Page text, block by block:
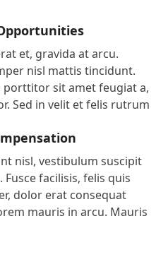
et, gravida at arcu.
nisl mattis tincidunt.
porttitor sit amet feugiat a,
Sed in velit et felis rutrum
nisl, vestibulum suscipit
Fusce facilisis, felis quis
dolor erat consequat
mauris in arcu. Mauris